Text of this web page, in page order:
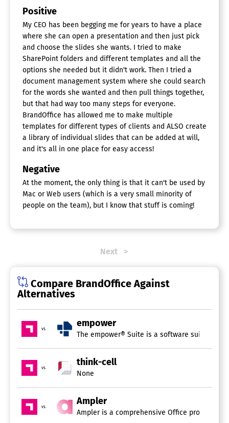
Positive
My CEO has been begging me for years to have a place
where she can open a presentation and then just pick
and choose the slides she wants. I tried to make
SharePoint folders and different templates and all the
options she needed but it didn't work. Then I tried a
document management system where she could search
for the words she wanted and then pull things together,
but that had way too many steps for everyone.
BrandOffice has allowed me to make multiple
templates for different types of clients and ALSO create
a library of individual slides that can be added at will,
and it's all in one place for easy access!
Negative
At the moment, the only thing is that it can't be used by
Mac or Web users (which is a very small minority of
people on the team), but I know that stuff is coming!
Next
Compare BrandOffice Against
Alternatives
vs.
empower
The empower® Suite is a software suite
vs.
think-cell
None
vs.
Ampler
Ampler is a comprehensive Office